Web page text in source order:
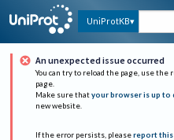
UniProtKB
An unexpected issue occurred
You can try to reload the page, use the
page.
Make sure that your browser is up to
new website.
If the error persists, please report this